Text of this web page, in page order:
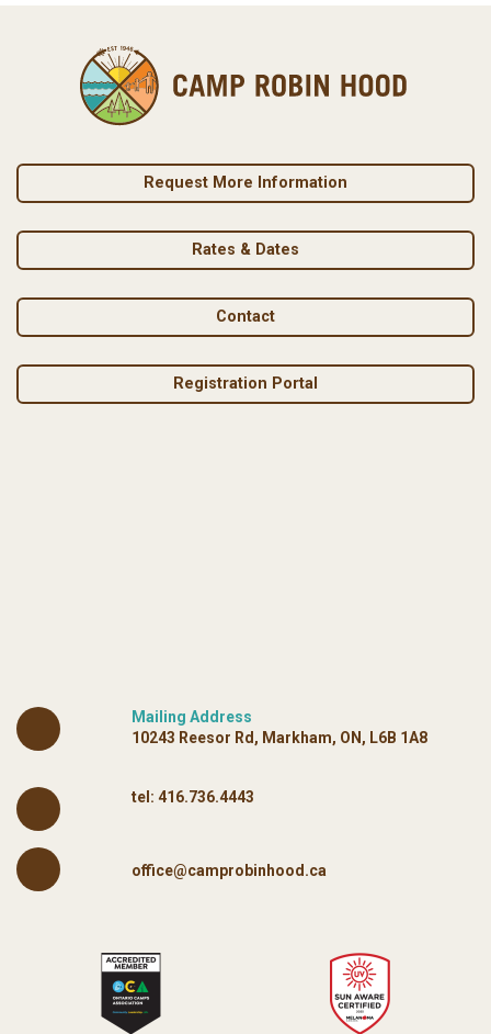
Request More Information
Rates & Dates
Contact
Registration Portal
Mailing Address
10243 Reesor Rd, Markham, ON, L6B 1A8
tel: 416.736.4443
office@camprobinhood.ca